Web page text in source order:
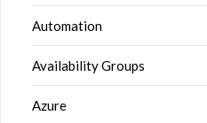
Automation
Availability Groups
Azure